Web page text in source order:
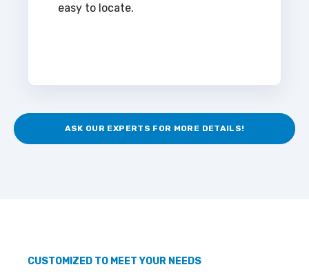
easy to locate.
ASK OUR EXPERTS FOR MORE DETAILS!
CUSTOMIZED TO MEET YOUR NEEDS